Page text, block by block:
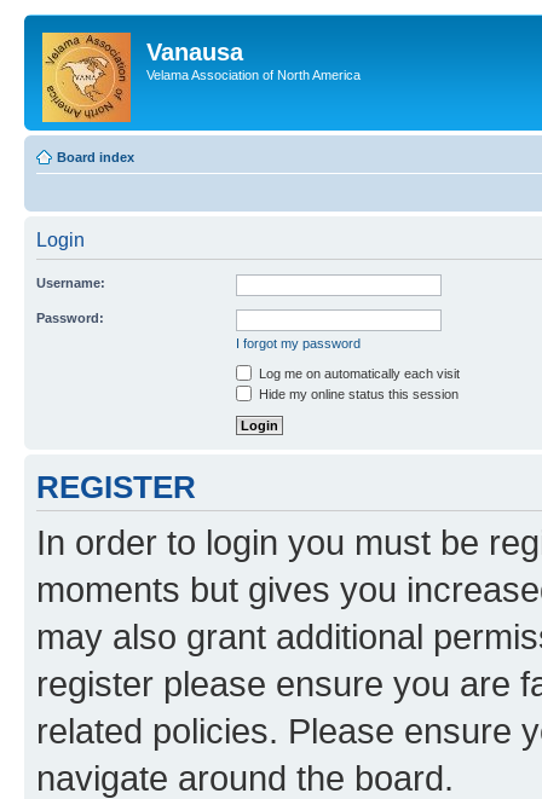
Vanausa
Velama Association of North America
Board index
Login
Username:
Password:
I forgot my password
Log me on automatically each visit
Hide my online status this session
REGISTER
In order to login you must be
moments but gives you
may also grant additional
register please ensure you are
related policies. Please ensure
navigate around the board.